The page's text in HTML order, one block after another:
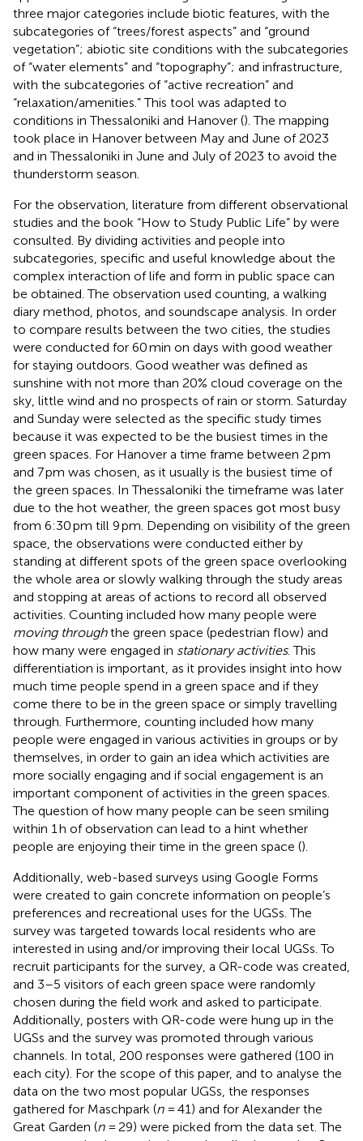
three major categories include biotic features, with the
subcategories of “trees/forest aspects” and “ground
vegetation”; abiotic site conditions with the subcategories
of “water elements” and “topography”; and infrastructure,
with the subcategories of “active recreation” and
“relaxation/amenities.” This tool was adapted to
conditions in Thessaloniki and Hanover (). The mapping
took place in Hanover between May and June of 2023
and in Thessaloniki in June and July of 2023 to avoid the
thunderstorm season.
For the observation, literature from different observational
studies and the book “How to Study Public Life” by were
consulted. By dividing activities and people into
subcategories, specific and useful knowledge about the
complex interaction of life and form in public space can
be obtained. The observation used counting, a walking
diary method, photos, and soundscape analysis. In order
to compare results between the two cities, the studies
were conducted for 60 min on days with good weather
for staying outdoors. Good weather was defined as
sunshine with not more than 20% cloud coverage on the
sky, little wind and no prospects of rain or storm. Saturday
and Sunday were selected as the specific study times
because it was expected to be the busiest times in the
green spaces. For Hanover a time frame between 2 pm
and 7 pm was chosen, as it usually is the busiest time of
the green spaces. In Thessaloniki the timeframe was later
due to the hot weather, the green spaces got most busy
from 6:30 pm till 9 pm. Depending on visibility of the green
space, the observations were conducted either by
standing at different spots of the green space overlooking
the whole area or slowly walking through the study areas
and stopping at areas of actions to record all observed
activities. Counting included how many people were
moving throughthe green space (pedestrian flow) and
how many were engaged in stationary activities. This
differentiation is important, as it provides insight into how
much time people spend in a green space and if they
come there to be in the green space or simply travelling
through. Furthermore, counting included how many
people were engaged in various activities in groups or by
themselves, in order to gain an idea which activities are
more socially engaging and if social engagement is an
important component of activities in the green spaces.
The question of how many people can be seen smiling
within 1 h of observation can lead to a hint whether
people are enjoying their time in the green space ().
Additionally, web-based surveys using Google Forms
were created to gain concrete information on people’s
preferences and recreational uses for the UGSs. The
survey was targeted towards local residents who are
interested in using and/or improving their local UGSs. To
recruit participants for the survey, a QR-code was created,
and 3–5 visitors of each green space were randomly
chosen during the field work and asked to participate.
Additionally, posters with QR-code were hung up in the
UGSs and the survey was promoted through various
channels. In total, 200 responses were gathered (100 in
each city). For the scope of this paper, and to analyse the
data on the two most popular UGSs, the responses
gathered for Maschpark (n= 41) and for Alexander the
Great Garden (n= 29) were picked from the data set. The